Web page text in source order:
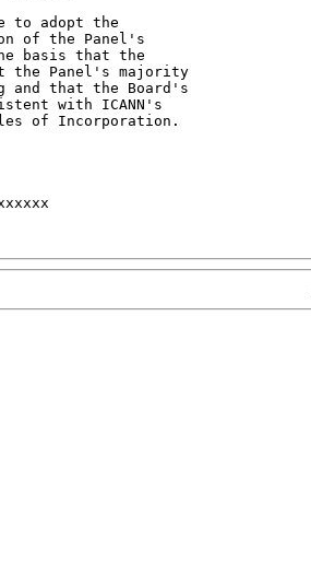
to adopt the
of the Panel's
basis that the
the Panel's majority
and that the Board's
with ICANN's
of Incorporation.